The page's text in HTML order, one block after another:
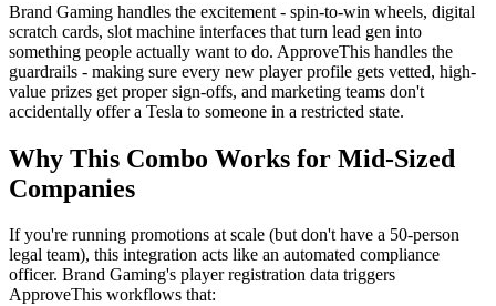
Brand Gaming handles the excitement - spin-to-win wheels, digital
scratch cards, slot machine interfaces that turn lead gen into
something people actually want to do. ApproveThis handles the
guardrails - making sure every new player profile gets vetted, high-
value prizes get proper sign-offs, and marketing teams don't
accidentally offer a Tesla to someone in a restricted state.
Why This Combo Works for Mid-Sized
Companies
If you're running promotions at scale (but don't have a 50-person
legal team), this integration acts like an automated compliance
officer. Brand Gaming's player registration data triggers
ApproveThis workflows that: